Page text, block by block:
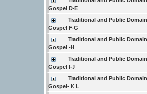
Gospel D-E
Traditional and Public Domain
Gospel F-G
Traditional and Public Domain
Gospel -H
Traditional and Public Domain
Gospel I-J
Traditional and Public Domain
Gospel- K L